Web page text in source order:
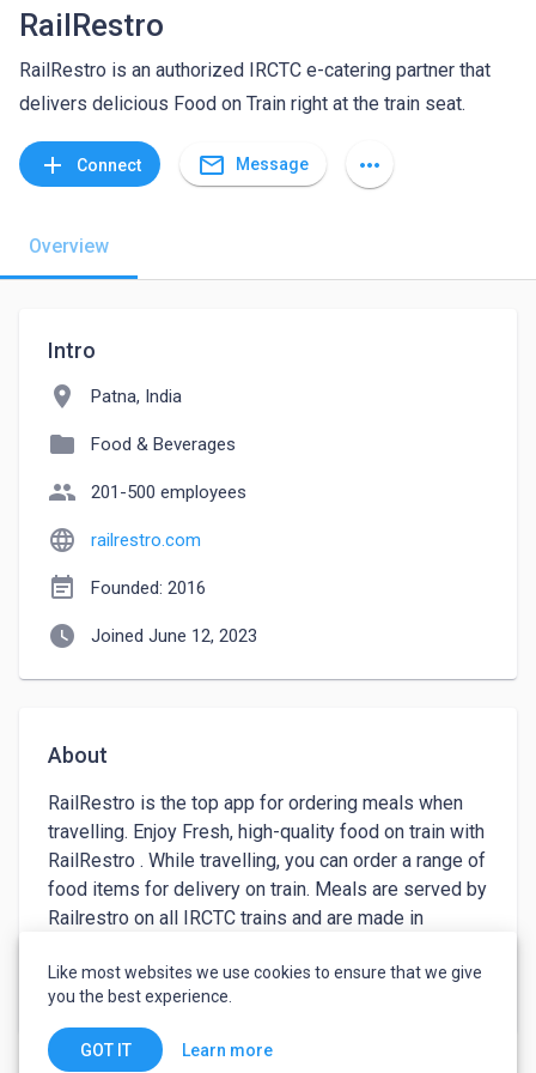
RailRestro
RailRestro is an authorized IRCTC e-catering partner that
delivers delicious Food on Train right at the train seat.
add Connect mail_outline Message more_horiz
Overview
Intro
location_on Patna, India
folder Food & Beverages
people 201-500 employees
language railrestro.com
event_note Founded: 2016
watch_later Joined June 12, 2023
About
RailRestro is the top app for ordering meals when
travelling. Enjoy Fresh, high-quality food on train with
RailRestro . While travelling, you can order a range of
food items for delivery on train. Meals are served by
Railrestro on all IRCTC trains and are made in
Traditional Dishes To Eat In India are available to
order at almost all Indian Railway Stations, Whether
It Be Northern-Southern Food, Eastern-Western
Food, Veg or Non-Vegetarian Food, Chinese or
See more
Like most websites we use cookies to ensure that we give
you the best experience.
GOT IT Learn more